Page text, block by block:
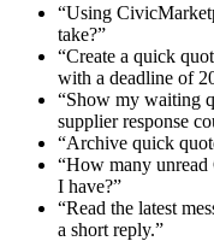
“Using
take?”
“Create a quick
with a deadline of
“Show my waiting
supplier response
“Archive quick
“How many
I have?”
“Read the latest
a short reply.”